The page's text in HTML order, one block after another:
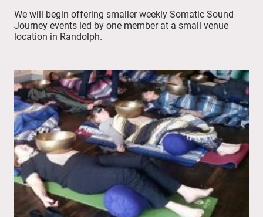
We will begin offering smaller weekly Somatic Sound
Journey events led by one member at a small venue
location in Randolph.